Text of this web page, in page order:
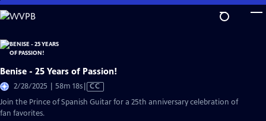
Skip
to
Content
Benise - 25 Years of Passion!
2/28/2025 | 58m 18sVideo
has
CC
Join the Prince of Spanish Guitar for a 25th anniversary celebration of
fan favorites.